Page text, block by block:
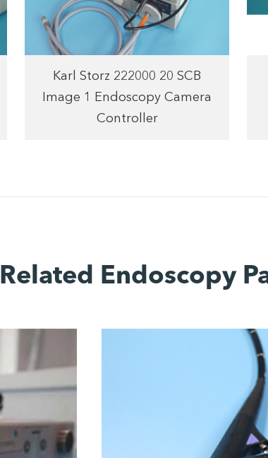
Karl Storz 222000 20 SCB
Image 1 Endoscopy Camera
Controller
Related Endoscopy